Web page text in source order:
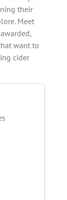
their
Meet
want to
cider